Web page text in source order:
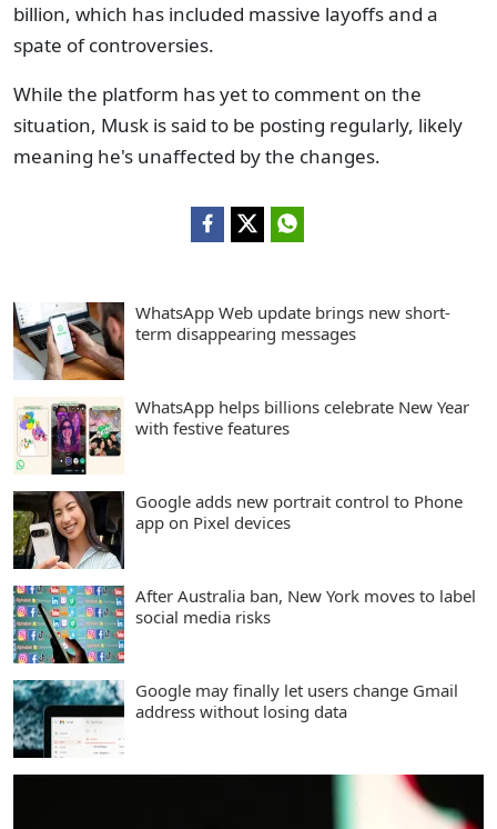
billion, which has included massive layoffs and a
spate of controversies.
While the platform has yet to comment on the
situation, Musk is said to be posting regularly, likely
meaning he's unaffected by the changes.
WhatsApp Web update brings new short-
term disappearing messages
WhatsApp helps billions celebrate New Year
with festive features
Google adds new portrait control to Phone
app on Pixel devices
After Australia ban, New York moves to label
social media risks
Google may finally let users change Gmail
address without losing data